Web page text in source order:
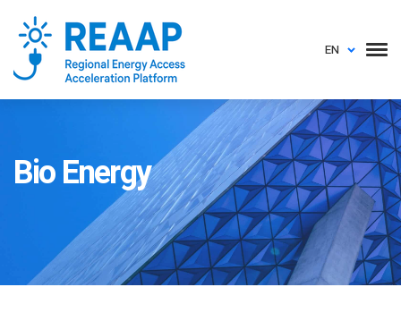
EN
Bio Energy